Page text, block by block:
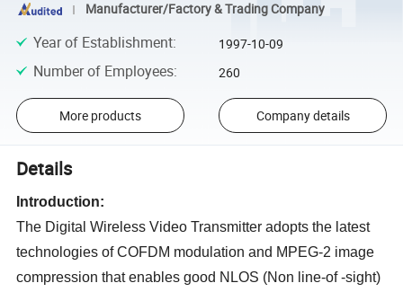
Manufacturer/Factory & Trading Company
Year of Establishment: 1997-10-09
Number of Employees: 260
More products Company details
Details
Introduction:
The Digital Wireless Video Transmitter adopts the latest
technologies of COFDM modulation and MPEG-2 image
compression that enables good NLOS (Non line-of -sight)